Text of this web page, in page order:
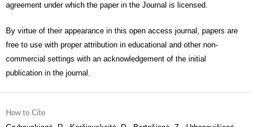
agreement under which the paper in the Journal is licensed.
By virtue of their appearance in this open access journal, papers are
free to use with proper attribution in educational and other non-
commercial settings with an acknowledgement of the initial
publication in the journal.
How to Cite